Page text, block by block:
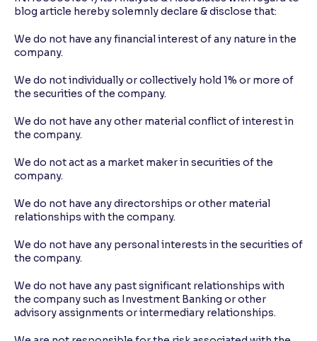
blog article hereby solemnly declare & disclose that:
We do not have any financial interest of any nature in the
company.
We do not individually or collectively hold 1% or more of
the securities of the company.
We do not have any other material conflict of interest in
the company.
We do not act as a market maker in securities of the
company.
We do not have any directorships or other material
relationships with the company.
We do not have any personal interests in the securities of
the company.
We do not have any past significant relationships with
the company such as Investment Banking or other
advisory assignments or intermediary relationships.